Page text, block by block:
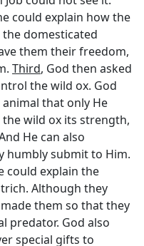
could explain how the
domesticated
them their freedom,
Third, God then asked
the wild ox. God
that only He
the wild ox its strength,
He can also
humbly submit to Him.
could explain the
Although they
them so that they
predator. God also
special gifts to